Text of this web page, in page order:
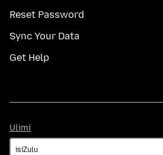
Reset Password
Sync Your Data
Get Help
Ulimi